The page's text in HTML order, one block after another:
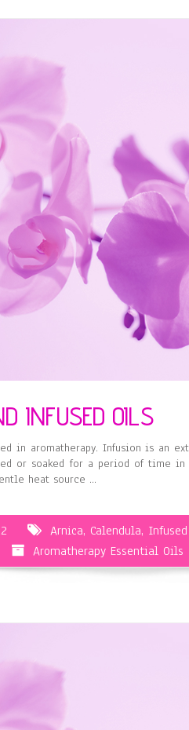
INFUSED OILS
in aromatherapy. Infusion is an
or soaked for a period of time
heat source …
Arnica, Calendula,
Aromatherapy Essential Oils